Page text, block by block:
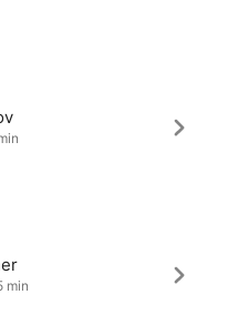
min